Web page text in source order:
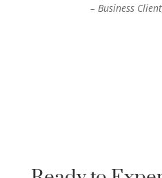
– Business